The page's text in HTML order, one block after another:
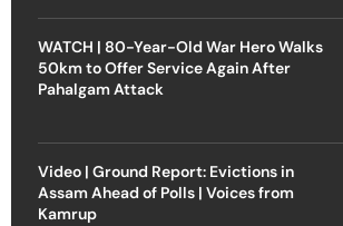
WATCH | 80-Year-Old War Hero Walks
50km to Offer Service Again After
Pahalgam Attack
Video | Ground Report: Evictions in
Assam Ahead of Polls | Voices from
Kamrup